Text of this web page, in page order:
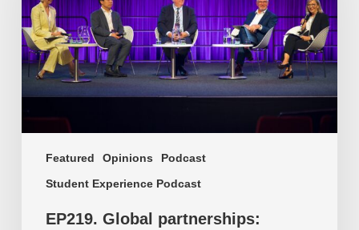
Featured Opinions
Podcast
Student Experience Podcast
transformational?
EP219. Global partnerships: